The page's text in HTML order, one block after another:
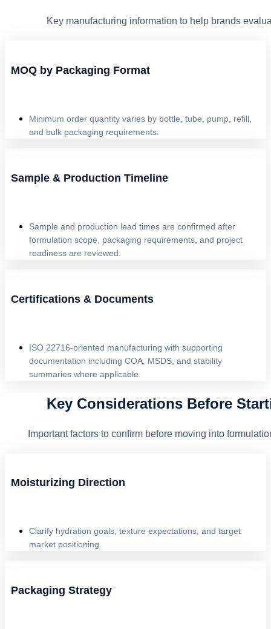
Key manufacturing information to help brands
MOQ by Packaging Format
Minimum order quantity varies by bottle, tube, pump, refill,
and bulk packaging requirements.
Sample & Production Timeline
Sample and production lead times are confirmed after
formulation scope, packaging requirements, and project
readiness are reviewed.
Certifications & Documents
ISO 22716-oriented manufacturing with supporting
documentation including COA, MSDS, and stability
summaries where applicable.
Key Considerations Before
Important factors to confirm before moving into
Moisturizing Direction
Clarify hydration goals, texture expectations, and target
market positioning.
Packaging Strategy